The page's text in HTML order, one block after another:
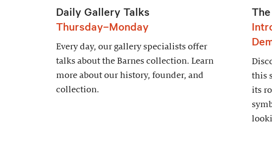
Daily Gallery Talks
Thursday–Monday
Every day, our gallery specialists offer
talks about the Barnes collection. Learn
more about our history, founder, and
collection.
this
its